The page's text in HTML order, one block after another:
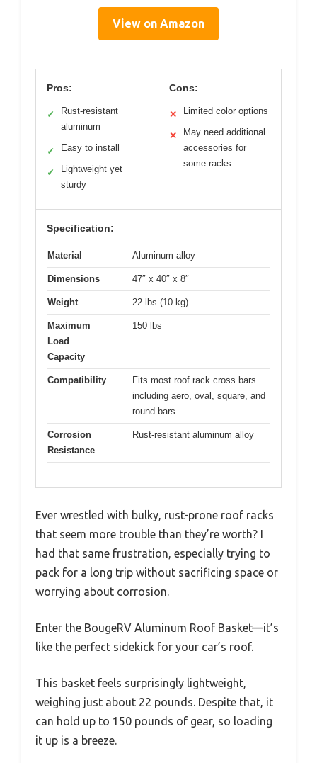
View on Amazon
Pros:
✓
Rust-resistant
aluminum
✓ Easy to install
✓
Lightweight yet
sturdy
Cons:
✕ Limited color options
✕
May need additional
accessories for
some racks
Specification:
Material Aluminum alloy
Dimensions 47″ x 40″ x 8″
Weight 22 lbs (10 kg)
Maximum
Load
Capacity
150 lbs
Compatibility
Fits most roof rack cross bars
including aero, oval, square, and
round bars
Corrosion
Resistance
Rust-resistant aluminum alloy
Ever wrestled with bulky, rust-prone roof racks
that seem more trouble than they’re worth? I
had that same frustration, especially trying to
pack for a long trip without sacrificing space or
worrying about corrosion.
Enter the BougeRV Aluminum Roof Basket—it’s
like the perfect sidekick for your car’s roof.
This basket feels surprisingly lightweight,
weighing just about 22 pounds. Despite that, it
can hold up to 150 pounds of gear, so loading
it up is a breeze.